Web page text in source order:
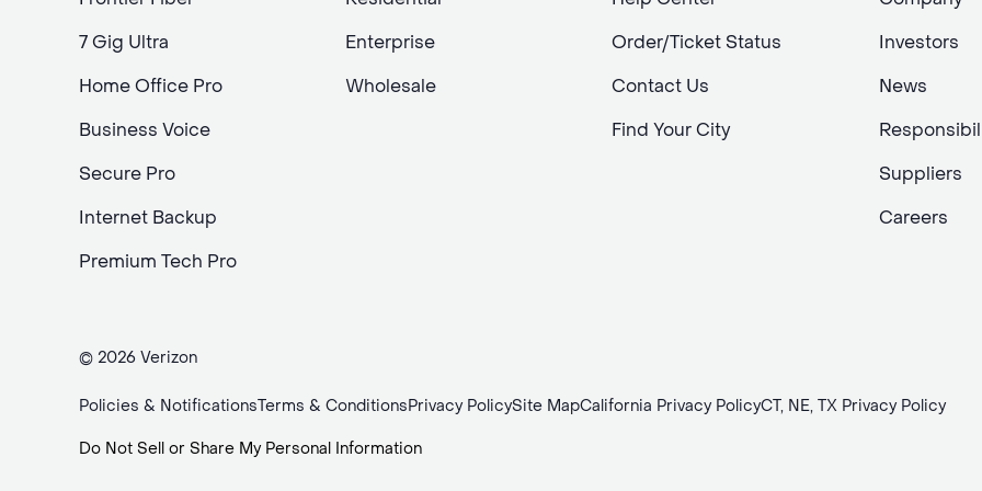
7 Gig Ultra
Home Office Pro
Business Voice
Secure Pro
Internet Backup
Premium Tech Pro
Enterprise
Wholesale
Order/Ticket Status
Contact Us
Find Your City
Investors
News
Suppliers
Careers
© 2026 Verizon
Policies & NotificationsTerms & ConditionsPrivacy PolicySite MapCalifornia Privacy PolicyCT, NE, TX Privacy Policy
Do Not Sell or Share My Personal Information